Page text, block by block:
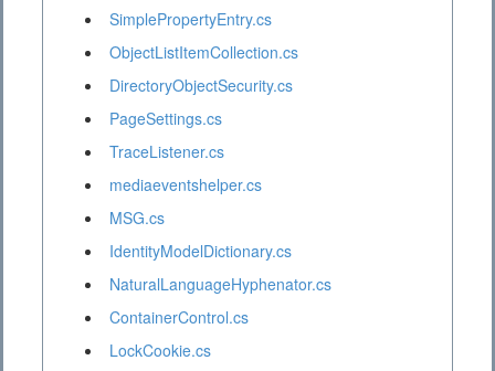
SimplePropertyEntry.cs
ObjectListItemCollection.cs
DirectoryObjectSecurity.cs
PageSettings.cs
TraceListener.cs
mediaeventshelper.cs
MSG.cs
IdentityModelDictionary.cs
NaturalLanguageHyphenator.cs
ContainerControl.cs
LockCookie.cs